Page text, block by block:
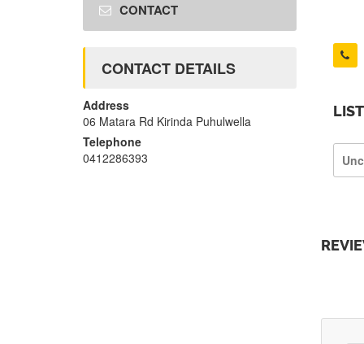
CONTACT
CONTACT DETAILS
Address
06 Matara Rd Kirinda Puhulwella
Telephone
0412286393